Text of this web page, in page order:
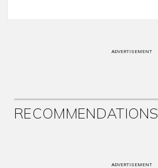
ADVERTISEMENT
RECOMMENDATIONS
ADVERTISEMENT